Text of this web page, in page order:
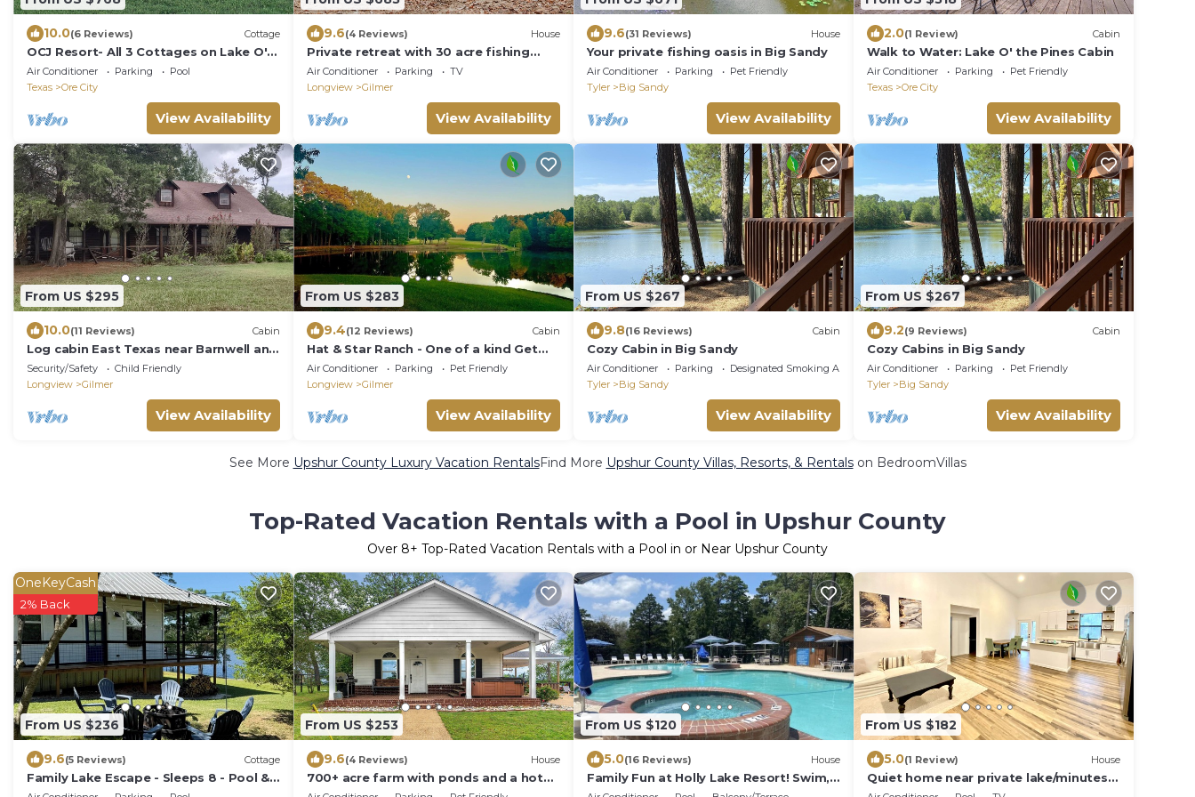
10.0(6 Reviews) Cottage
OCJ Resort- All 3 Cottages on Lake O'
the Pines!
Air Conditioner Parking
Pool
Texas
Ore City
View Availability
9.6(4 Reviews) House
Private retreat with 30 acre fishing
lake. 3 miles from Barnwell Mountain
Air Conditioner Parking
TV
Longview
Gilmer
View Availability
9.6(31 Reviews) House
Your private fishing oasis in Big Sandy
Air Conditioner Parking
Pet Friendly
Tyler
Big Sandy
View Availability
2.0(1 Review) Cabin
Walk to Water: Lake O' the Pines Cabin
Air Conditioner Parking
Pet Friendly
Texas
Ore City
View Availability
From US $295
10.0(11 Reviews) Cabin
Log cabin East Texas near Barnwell and
Lake of the Pines
Security/Safety
Child Friendly
Longview
Gilmer
View Availability
From US $283
9.4(12 Reviews) Cabin
Hat & Star Ranch - One of a kind Get
Away
Air Conditioner Parking
Pet Friendly
Longview
Gilmer
View Availability
From US $267
9.8(16 Reviews) Cabin
Cozy Cabin in Big Sandy
Air Conditioner Parking
Designated Smoking Area
Tyler
Big Sandy
View Availability
From US $267
9.2(9 Reviews) Cabin
Cozy Cabins in Big Sandy
Air Conditioner Parking
Pet Friendly
Tyler
Big Sandy
View Availability
See More Upshur County Luxury Vacation RentalsFind More Upshur County Villas, Resorts, & Rentalson BedroomVillas
Top-Rated Vacation Rentals with a Pool in Upshur County
Over 8+ Top-Rated Vacation Rentals with a Pool in or Near Upshur County
From US $236
OneKeyCash
2% Back
9.6(5 Reviews) Cottage
Family Lake Escape - Sleeps 8 - Pool &
Lake O’ the Pines
From US $253
9.6(4 Reviews) House
700+ acre farm with ponds and a hot
tub! Perfect for entertaining!
From US $120
5.0(16 Reviews) House
Family Fun at Holly Lake Resort! Swim,
Sports, and so much more!
From US $182
5.0(1 Review) House
Quiet home near private lake/minutes
from shopping/restaurants